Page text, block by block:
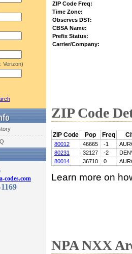
Verizon)
codes.com
ZIP Code Freq:
Time Zone:
Observes DST:
CBSA Name:
Prefix Status:
Carrier/Company:
ZIP Code
ZIP Code Pop Freq
80012 46665 -1
80231
32127 -2
80014
36710 0
Learn more on
NPA NXX